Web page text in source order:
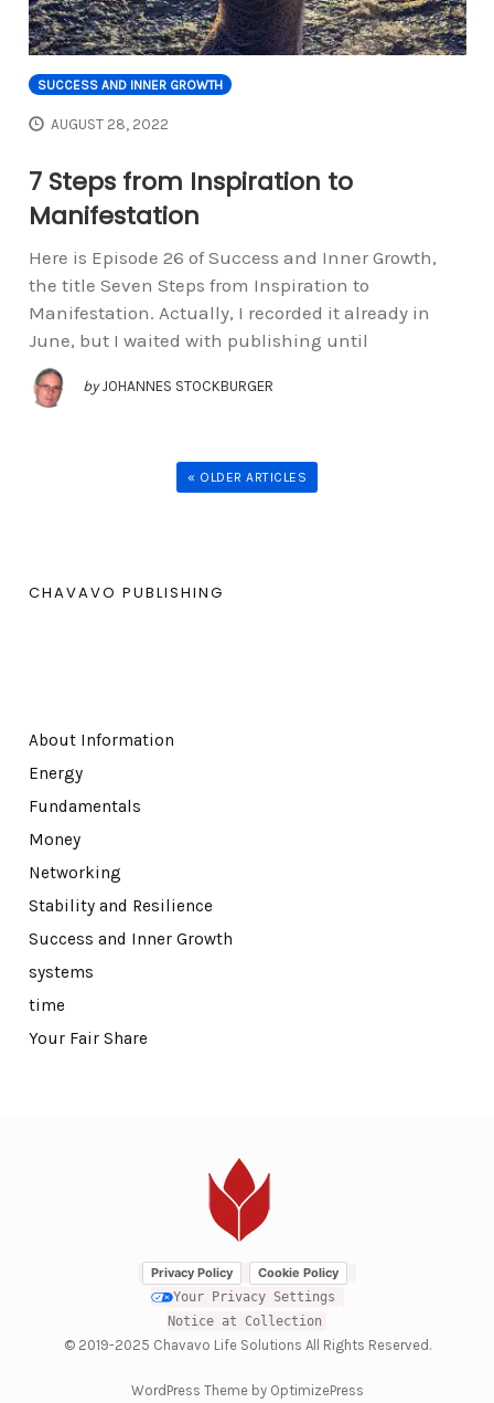
SUCCESS AND INNER GROWTH
AUGUST 28, 2022
7 Steps from Inspiration to
Manifestation
Here is Episode 26 of Success and Inner Growth,
the title Seven Steps from Inspiration to
Manifestation. Actually, I recorded it already in
June, but I waited with publishing until
by JOHANNES STOCKBURGER
« OLDER ARTICLES
CHAVAVO PUBLISHING
About Information
Energy
Fundamentals
Money
Networking
Stability and Resilience
Success and Inner Growth
systems
time
Your Fair Share
Privacy Policy
Cookie Policy
Your Privacy Settings
Notice at Collection
© 2019-2025 Chavavo Life Solutions All Rights Reserved.
WordPress Theme by OptimizePress